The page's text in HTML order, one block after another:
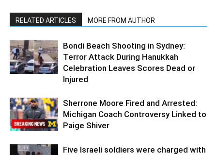
RELATED ARTICLES MORE FROM AUTHOR
Bondi Beach Shooting in Sydney:
Terror Attack During Hanukkah
Celebration Leaves Scores Dead or
Injured
Sherrone Moore Fired and Arrested:
Michigan Coach Controversy Linked to
Paige Shiver
Five Israeli soldiers were charged with